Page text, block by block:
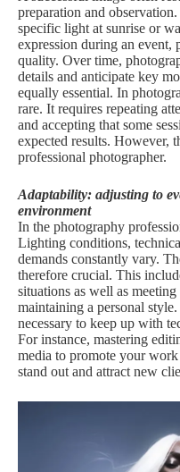
preparation and
specific light at sunrise or
expression during an event,
quality. Over time,
details and anticipate key
equally essential. In
rare. It requires repeating
and accepting that some
expected results. However,
professional photographer.
Adaptability: adjusting to
environment
In the photography
Lighting conditions,
demands constantly vary.
therefore crucial. This
situations as well as
maintaining a personal
necessary to keep up with
For instance, mastering
media to promote your
stand out and attract new